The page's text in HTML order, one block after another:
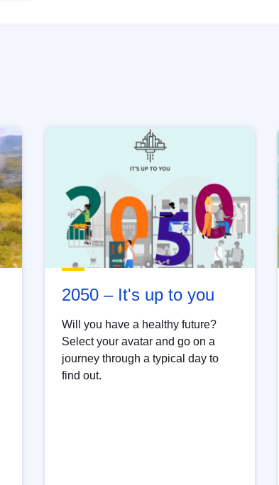
2050 – It's up to you
Will you have a healthy future?
Select your avatar and go on a
journey through a typical day to
find out.